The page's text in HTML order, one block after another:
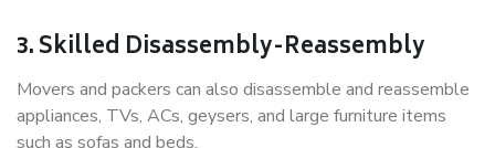
3. Skilled Disassembly-Reassembly
Movers and packers can also disassemble and reassemble
appliances, TVs, ACs, geysers, and large furniture items
such as sofas and beds.